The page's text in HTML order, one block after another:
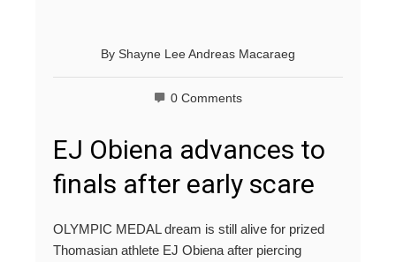
By Shayne Lee Andreas Macaraeg
0 Comments
EJ Obiena advances to
finals after early scare
OLYMPIC MEDAL dream is still alive for prized
Thomasian athlete EJ Obiena after piercing